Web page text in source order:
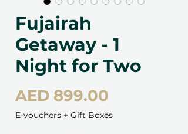
Fujairah
Getaway - 1
Night for Two
AED 899.00
E-vouchers + Gift Boxes